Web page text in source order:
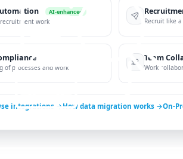
AI-enhanced
work Recruit like
of processes and work
Team
Work
integrations →How data migration works →On-